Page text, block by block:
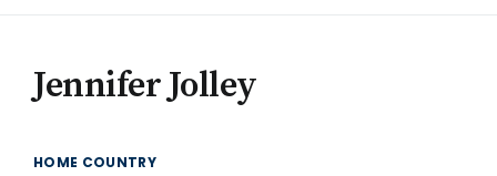
Jennifer Jolley
HOME COUNTRY